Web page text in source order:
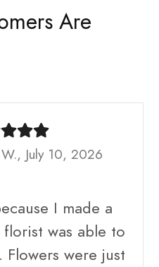
Are
July 10, 2026
I made a
was able to
were just